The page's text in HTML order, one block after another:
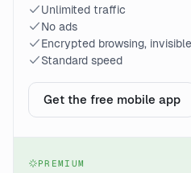
Unlimited traffic
No ads
Encrypted browsing,
Standard speed
Get the free mobile app
PREMIUM